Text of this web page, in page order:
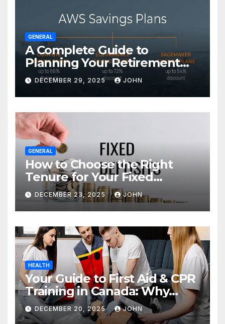
GENERAL
A Complete Guide to
Planning Your Retirement
with the Best Savings Plans
DECEMBER 29, 2025 JOHN
GENERAL
How to Choose the Right
Tenure for Your Fixed
Deposit
DECEMBER 23, 2025 JOHN
HEALTH
Your Guide to First Aid & CPR
Training in Canada: Why
Enrolling is a Critical Step for
Everyone
DECEMBER 20, 2025 JOHN